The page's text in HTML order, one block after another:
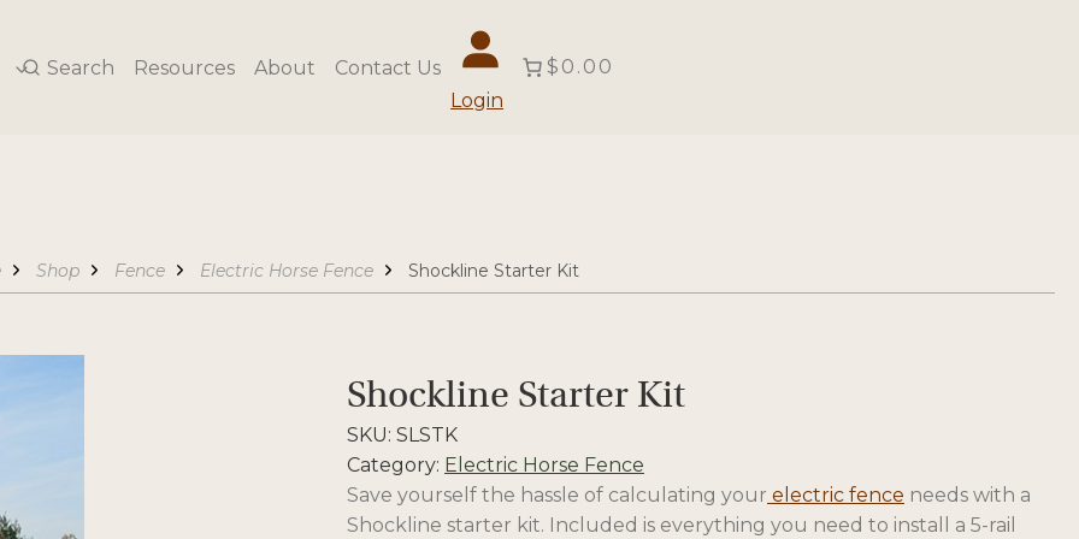
Search Resources About
Contact Us
Login
$0.00
Shop Fence Electric Horse Fence Shockline Starter Kit
Shockline Starter Kit
SKU: SLSTK
Category: Electric Horse Fence
Save yourself the hassle of calculating your electric fence needs with a
Shockline starter kit. Included is everything you need to install a 5-rail